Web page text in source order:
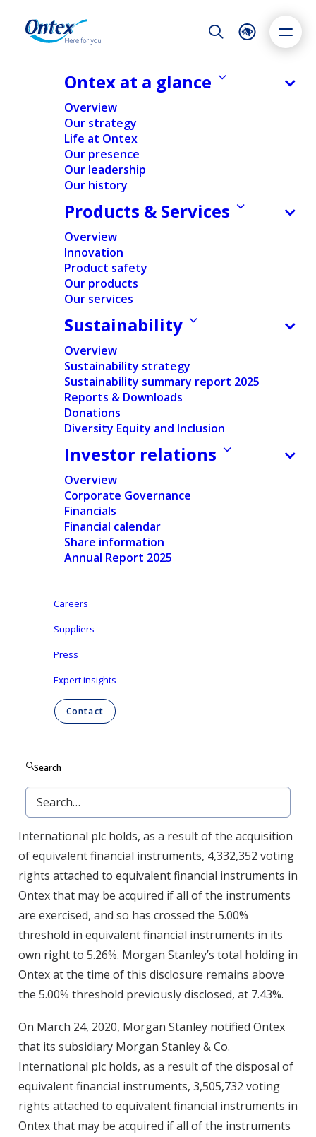
Night Mode
Accessibility settings
Dyslexia
Adapt
Highlight links
Ontex at a glance
Overview
Our strategy
Life at Ontex
Our presence
Our leadership
Our history
Products & Services
Overview
Innovation
Product safety
Our products
Our services
Sustainability
Overview
Sustainability strategy
Sustainability summary report 2025
Reports & Downloads
Donations
Diversity Equity and Inclusion
Investor relations
Overview
Corporate Governance
Financials
Financial calendar
Share information
Annual Report 2025
Careers
Suppliers
Press
Expert insights
Contact
Search
Ontex: Transparency Declaration
Notification
30/03/2020
REGULATORY
News/Regulatory/
Declaration Notification
Documents
Press release
Regulated Information
English
Dutch
Ontex: Transparency Declaration Notification
Disclosure made according to the requirements of
Ontex Group NV (“Ontex”) discloses the notification
of significant shareholdings that it has received
according to the Belgian Law of 2 May 2007 on the
companies.
On March 23, 2020, Morgan Stanley notified Ontex
that its subsidiary Morgan Stanley & Co.
International plc holds, as a result of the acquisition
of equivalent financial instruments, 4,332,352 voting
rights attached to equivalent financial instruments in
Ontex that may be acquired if all of the instruments
are exercised, and so has crossed the 5.00%
threshold in equivalent financial instruments in its
own right to 5.26%. Morgan Stanley’s total holding in
Ontex at the time of this disclosure remains above
the 5.00% threshold previously disclosed, at 7.43%.
On March 24, 2020, Morgan Stanley notified Ontex
that its subsidiary Morgan Stanley & Co.
International plc holds, as a result of the disposal of
equivalent financial instruments, 3,505,732 voting
rights attached to equivalent financial instruments in
Ontex that may be acquired if all of the instruments